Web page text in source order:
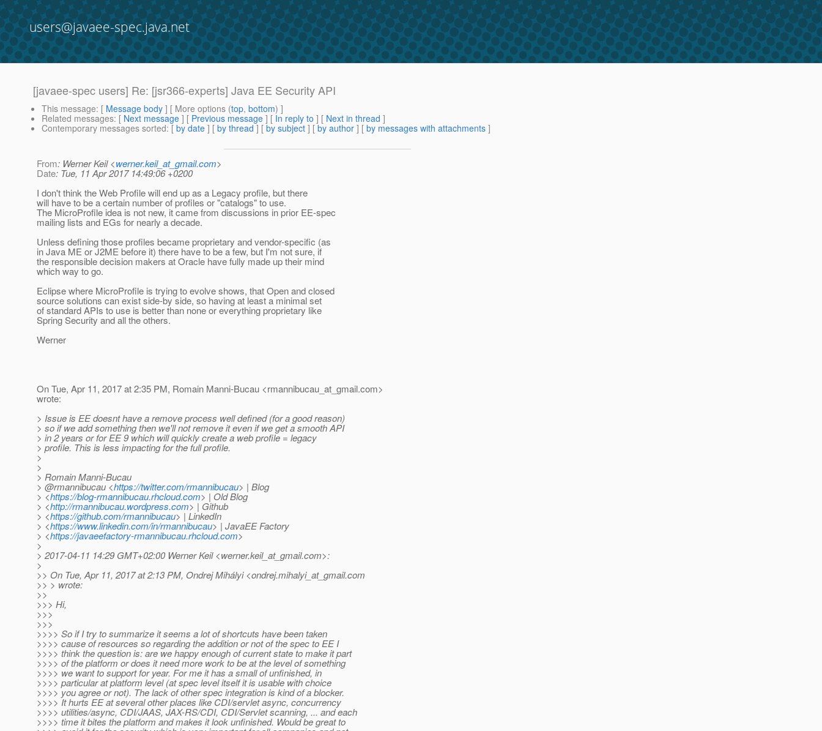
users@javaee-spec.java.net
[javaee-spec users] Re: [jsr366-experts] Java EE Security API
This message: [ Message body ] [ More options (top, bottom) ]
Related messages: [ Next message ] [ Previous message ] [ In reply to ] [ Next in thread ]
Contemporary messages sorted: [ by date ] [ by thread ] [ by subject ] [ by author ] [ by messages with attachments ]
From: Werner Keil <werner.keil_at_gmail.com>
Date: Tue, 11 Apr 2017 14:49:06 +0200
I don't think the Web Profile will end up as a Legacy profile, but there
will have to be a certain number of profiles or "catalogs" to use.
The MicroProfile idea is not new, it came from discussions in prior EE-spec
mailing lists and EGs for nearly a decade.
Unless defining those profiles became proprietary and vendor-specific (as
in Java ME or J2ME before it) there have to be a few, but I'm not sure, if
the responsible decision makers at Oracle have fully made up their mind
which way to go.
Eclipse where MicroProfile is trying to evolve shows, that Open and closed
source solutions can exist side-by side, so having at least a minimal set
of standard APIs to use is better than none or everything proprietary like
Spring Security and all the others.
Werner
On Tue, Apr 11, 2017 at 2:35 PM, Romain Manni-Bucau <rmannibucau_at_gmail.com>
wrote:
> Issue is EE doesnt have a remove process well defined (for a good reason)
> so if we add something then we'll not remove it even if we get a smooth API
> in 2 years or for EE 9 which will quickly create a web profile = legacy
> profile. This is less impacting for the full profile.
>
>
> Romain Manni-Bucau
> @rmannibucau <https://twitter.com/rmannibucau> | Blog
> <https://blog-rmannibucau.rhcloud.com> | Old Blog
> <http://rmannibucau.wordpress.com> | Github
> <https://github.com/rmannibucau> | LinkedIn
> <https://www.linkedin.com/in/rmannibucau> | JavaEE Factory
> <https://javaeefactory-rmannibucau.rhcloud.com>
>
> 2017-04-11 14:29 GMT+02:00 Werner Keil <werner.keil_at_gmail.com>:
>
>> On Tue, Apr 11, 2017 at 2:13 PM, Ondrej Mihályi <ondrej.mihalyi_at_gmail.com
>> > wrote:
>>
>>> Hi,
>>>
>>>
>>>> So if I try to summarize it seems a lot of shortcuts have been taken
>>>> cause of resources so regarding the addition or not of the spec to EE I
>>>> think the question is: are we happy enough of current state to make it part
>>>> of the platform or does it need more work to be at the level of something
>>>> we want to support for year. For me it has a small of unfinished, in
>>>> particular at platform level (at spec level itself it is usable with choice
>>>> you agree or not). The lack of other spec integration is kind of a blocker.
>>>> It hurts EE at several other places like CDI/servlet async, concurrency
>>>> utilities/async, CDI/JAAS, JAX-RS/CDI, CDI/Servlet scanning, ... and each
>>>> time it bites the platform and makes it look unfinished. Would be great to